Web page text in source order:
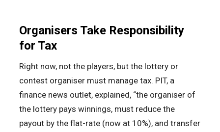
Organisers Take Responsibility
for Tax
Right now, not the players, but the lottery or
contest organiser must manage tax. PIT, a
finance news outlet, explained, “the organiser of
the lottery pays winnings, must reduce the
payout by the flat-rate (now at 10%), and transfer